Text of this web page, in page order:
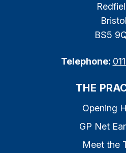
Bristol
BS5
Telephone:
THE
Opening
GP Net
Meet the